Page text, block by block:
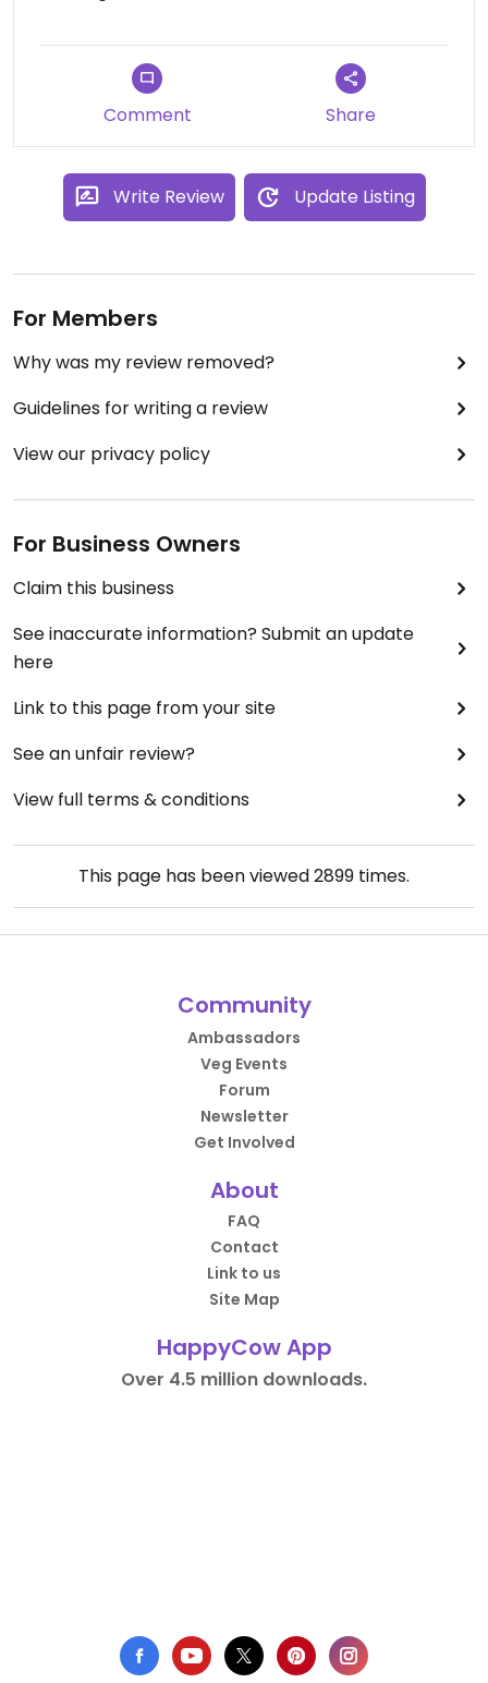
Comment Share
Write Review Update Listing
For Members
Why was my review removed?
Guidelines for writing a review
View our privacy policy
For Business Owners
Claim this business
See inaccurate information? Submit an update
here
Link to this page from your site
See an unfair review?
View full terms & conditions
This page has been viewed2899 times.
Community
Ambassadors
Veg Events
Forum
Newsletter
Get Involved
About
FAQ
Contact
Link to us
Site Map
HappyCow App
Over 4.5 million downloads.